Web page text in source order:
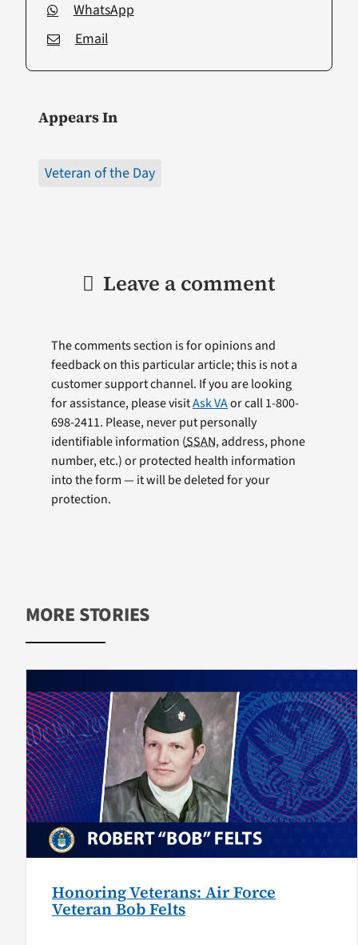
WhatsApp
Email
Appears In
Veteran of the Day
Leave a comment
The comments section is for opinions and
feedback on this particular article; this is not a
customer support channel. If you are looking
for assistance, please visitAsk VAor call 1-800-
698-2411. Please, never put personally
identifiable information (SSAN, address, phone
number, etc.) or protected health information
into the form — it will be deleted for your
protection.
MORE STORIES
Honoring Veterans: Air Force
Veteran Bob Felts